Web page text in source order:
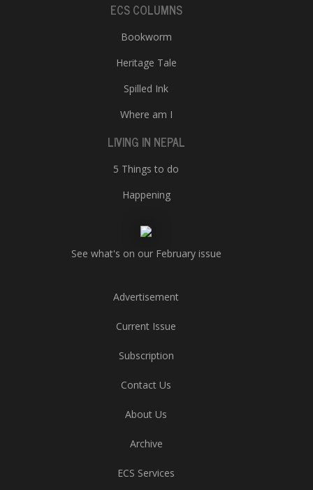
ECS COLUMNS
Bookworm
Heritage Tale
Spilled Ink
Where am I
LIVING IN NEPAL
5 Things to do
Happening
See what's on our February issue
Advertisement
Current Issue
Subscription
Contact Us
About Us
Archive
ECS Services